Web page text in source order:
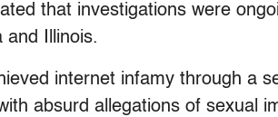
that investigations were
and Illinois.
internet infamy through a
absurd allegations of sexual